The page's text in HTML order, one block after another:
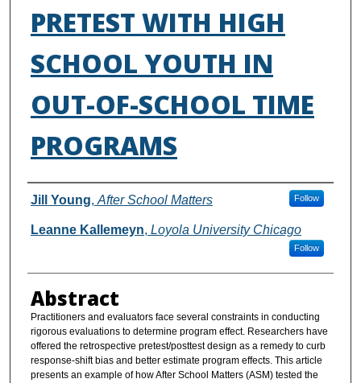
PRETEST WITH HIGH
SCHOOL YOUTH IN
OUT-OF-SCHOOL TIME
PROGRAMS
Authors
Jill Young, After School Matters Follow
Leanne Kallemeyn, Loyola University Chicago
Follow
Abstract
Practitioners and evaluators face several constraints in conducting
rigorous evaluations to determine program effect. Researchers have
offered the retrospective pretest/posttest design as a remedy to curb
response-shift bias and better estimate program effects. This article
presents an example of how After School Matters (ASM) tested the